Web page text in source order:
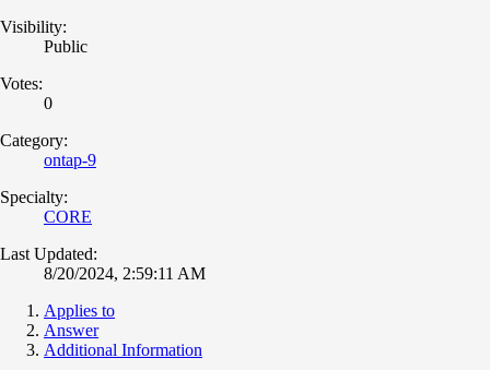
Visibility:
Public
Votes:
0
Category:
ontap-9
Specialty:
CORE
Last Updated:
8/20/2024, 2:59:11 AM
Applies to
Answer
Additional Information